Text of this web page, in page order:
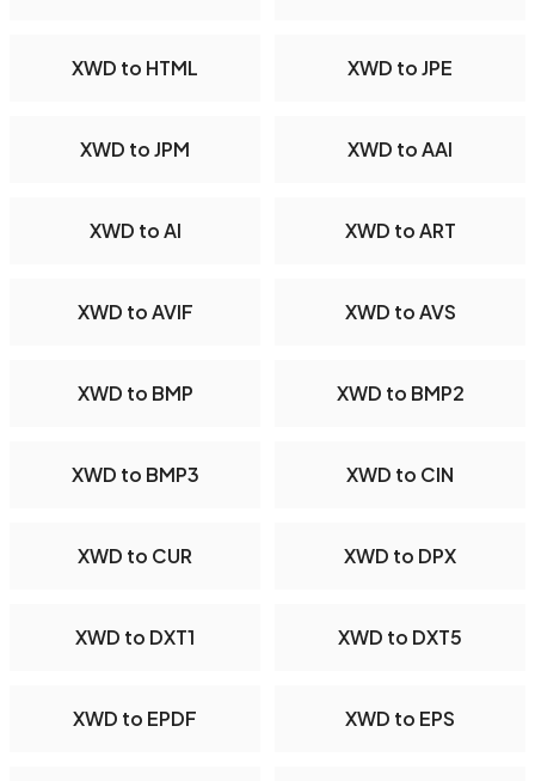
XWD to HTML XWD to JPE
XWD to JPM XWD to AAI
XWD to AI XWD to ART
XWD to AVIF XWD to AVS
XWD to BMP XWD to BMP2
XWD to BMP3 XWD to CIN
XWD to CUR XWD to DPX
XWD to DXT1 XWD to DXT5
XWD to EPDF XWD to EPS